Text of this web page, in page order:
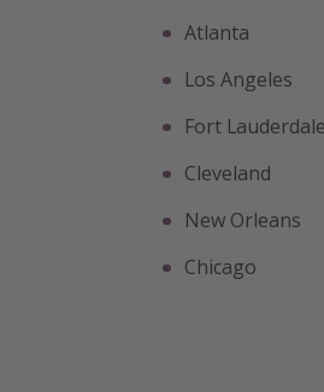
Atlanta
Los Angeles
Fort Lauderdale
Cleveland
New Orleans
Chicago